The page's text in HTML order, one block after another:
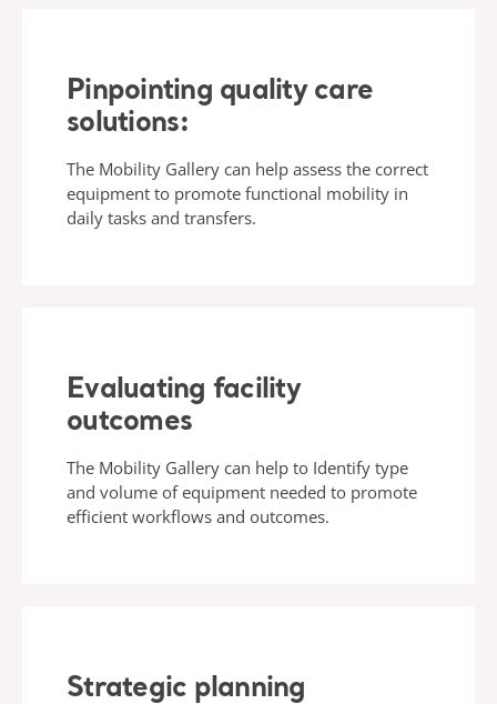
Pinpointing quality care
solutions:
The Mobility Gallery can help assess the correct
equipment to promote functional mobility in
daily tasks and transfers.
Evaluating facility
outcomes
The Mobility Gallery can help to Identify type
and volume of equipment needed to promote
efficient workflows and outcomes.
Strategic planning